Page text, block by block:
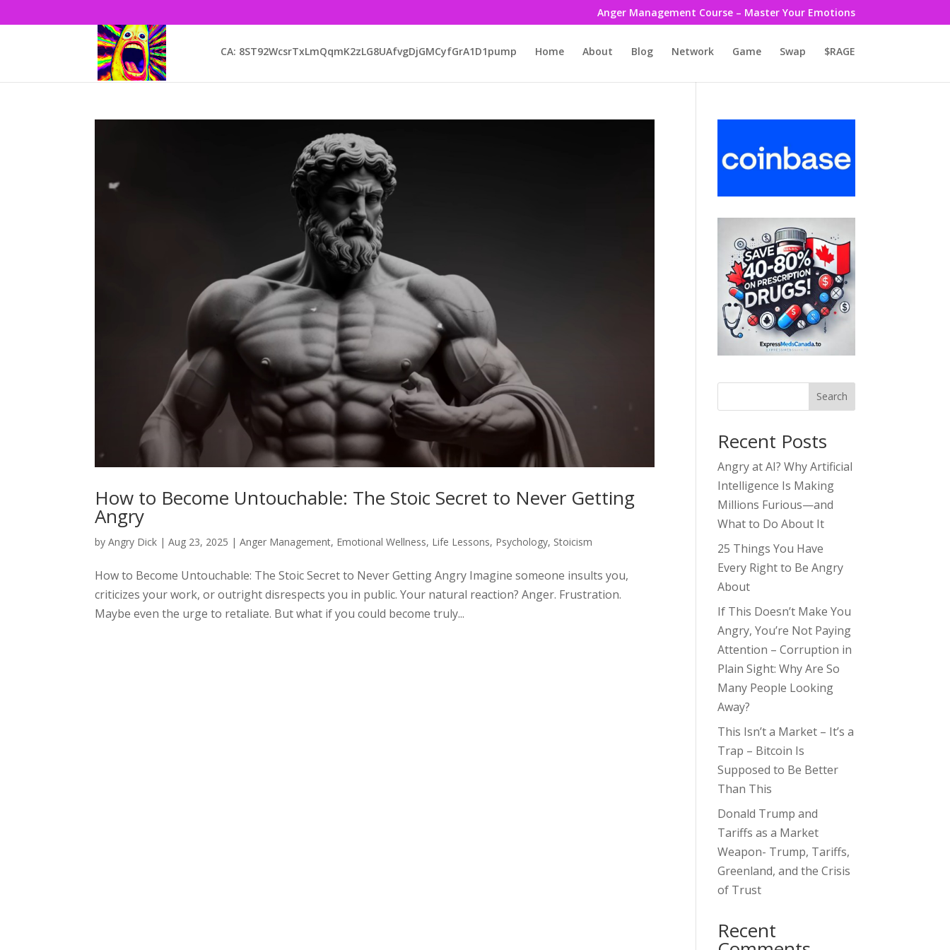
Anger Management Course – Master Your Emotions
CA: 8ST92WcsrTxLmQqmK2zLG8UAfvgDjGMCyfGrA1D1pump Home About Blog Network Game Swap $RAGE
How to Become Untouchable: The Stoic Secret to Never Getting
Angry
byAngry Dick |Aug 23, 2025 |Anger Management, Emotional Wellness, Life Lessons, Psychology, Stoicism
How to Become Untouchable: The Stoic Secret to Never Getting Angry Imagine someone insults you,
criticizes your work, or outright disrespects you in public. Your natural reaction? Anger. Frustration.
Maybe even the urge to retaliate. But what if you could become truly...
Search
Recent Posts
Angry at AI? Why Artificial
Intelligence Is Making
Millions Furious—and
What to Do About It
25 Things You Have
Every Right to Be Angry
About
If This Doesn’t Make You
Angry, You’re Not Paying
Attention – Corruption in
Plain Sight: Why Are So
Many People Looking
Away?
This Isn’t a Market – It’s a
Trap – Bitcoin Is
Supposed to Be Better
Than This
Donald Trump and
Tariffs as a Market
Weapon- Trump, Tariffs,
Greenland, and the Crisis
of Trust
Recent